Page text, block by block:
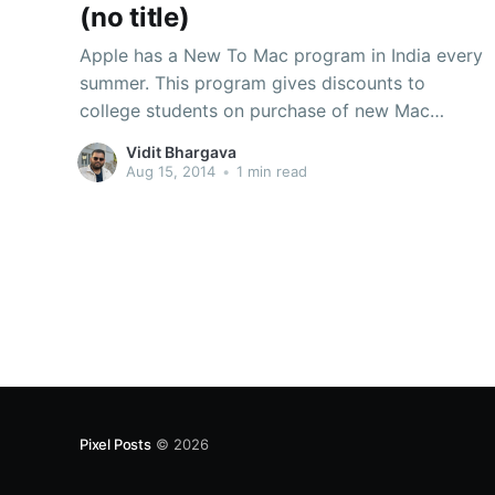
(no title)
Apple has a New To Mac program in India every
summer. This program gives discounts to
college students on purchase of new Mac
devices. The MacBook Pro 13-inch and MacBook
Air 13-inch are the ones we recommend
Vidit Bhargava
Aug 15, 2014 • 1 min read
Pixel Posts© 2026